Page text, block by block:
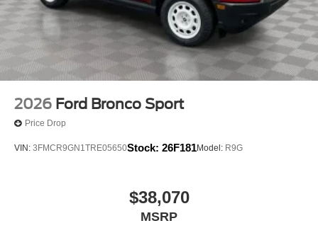
2026 Ford Bronco Sport
Price Drop
VIN: 3FMCR9GN1TRE05650Stock: 26F181Model: R9G
$38,070
MSRP